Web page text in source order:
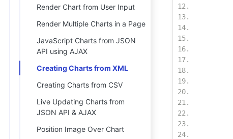
Render Chart from User Input
Render Multiple Charts in a Page
JavaScript Charts from JSON
API using AJAX
Creating Charts from XML
Creating Charts from CSV
Live Updating Charts from
JSON API & AJAX
Position Image Over Chart